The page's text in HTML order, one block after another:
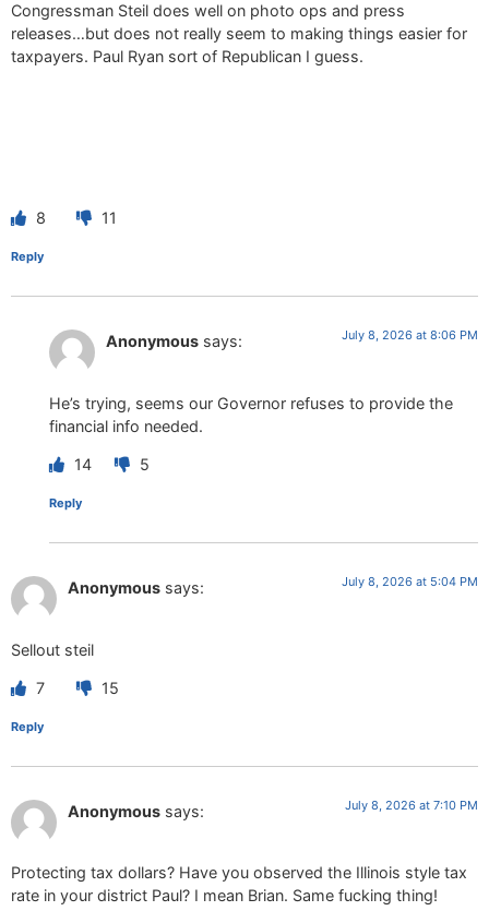
Congressman Steil does well on photo ops and press
releases…but does not really seem to making things easier for
taxpayers. Paul Ryan sort of Republican I guess.
8 11
Reply
Anonymous says: July 8, 2026 at 8:06 PM
He’s trying, seems our Governor refuses to provide the
financial info needed.
14 5
Reply
Anonymous says: July 8, 2026 at 5:04 PM
Sellout steil
7 15
Reply
Anonymous says: July 8, 2026 at 7:10 PM
Protecting tax dollars? Have you observed the Illinois style tax
rate in your district Paul? I mean Brian. Same fucking thing!